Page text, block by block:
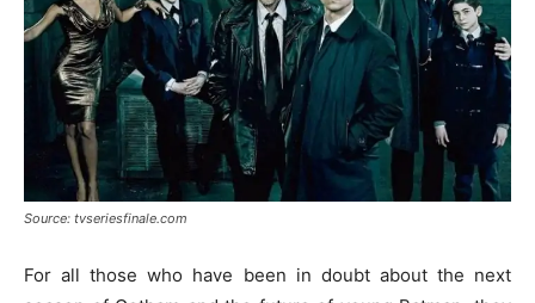
Source: tvseriesfinale.com
For all those who have been in doubt about the next